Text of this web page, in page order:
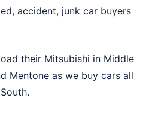
accident, junk car buyers
their Mitsubishi in Middle
Mentone as we buy cars all